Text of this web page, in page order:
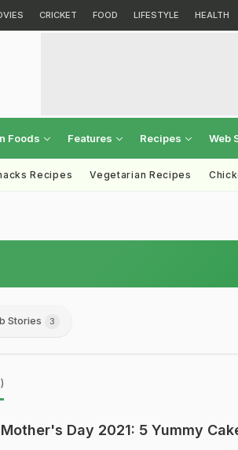
CRICKET FOOD LIFESTYLE HEALTH
Foods Features Recipes Web
Recipes Vegetarian Recipes
Stories 3
Mother's Day 2021: 5 Yummy